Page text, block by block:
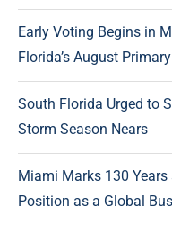
Early Voting Begins in
Florida’s August
South Florida Urged to
Storm Season Nears
Miami Marks 130
Position as a Global